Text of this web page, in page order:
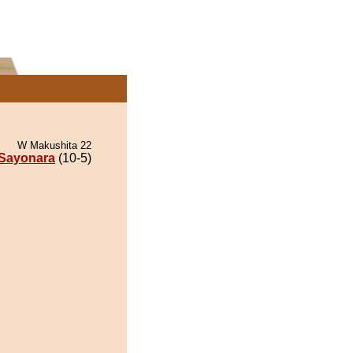
W Makushita 22
(10-5)